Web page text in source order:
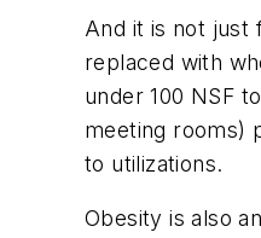
And it is not just
replaced with
under 100 NSF
meeting rooms)
to utilizations.
Obesity is also